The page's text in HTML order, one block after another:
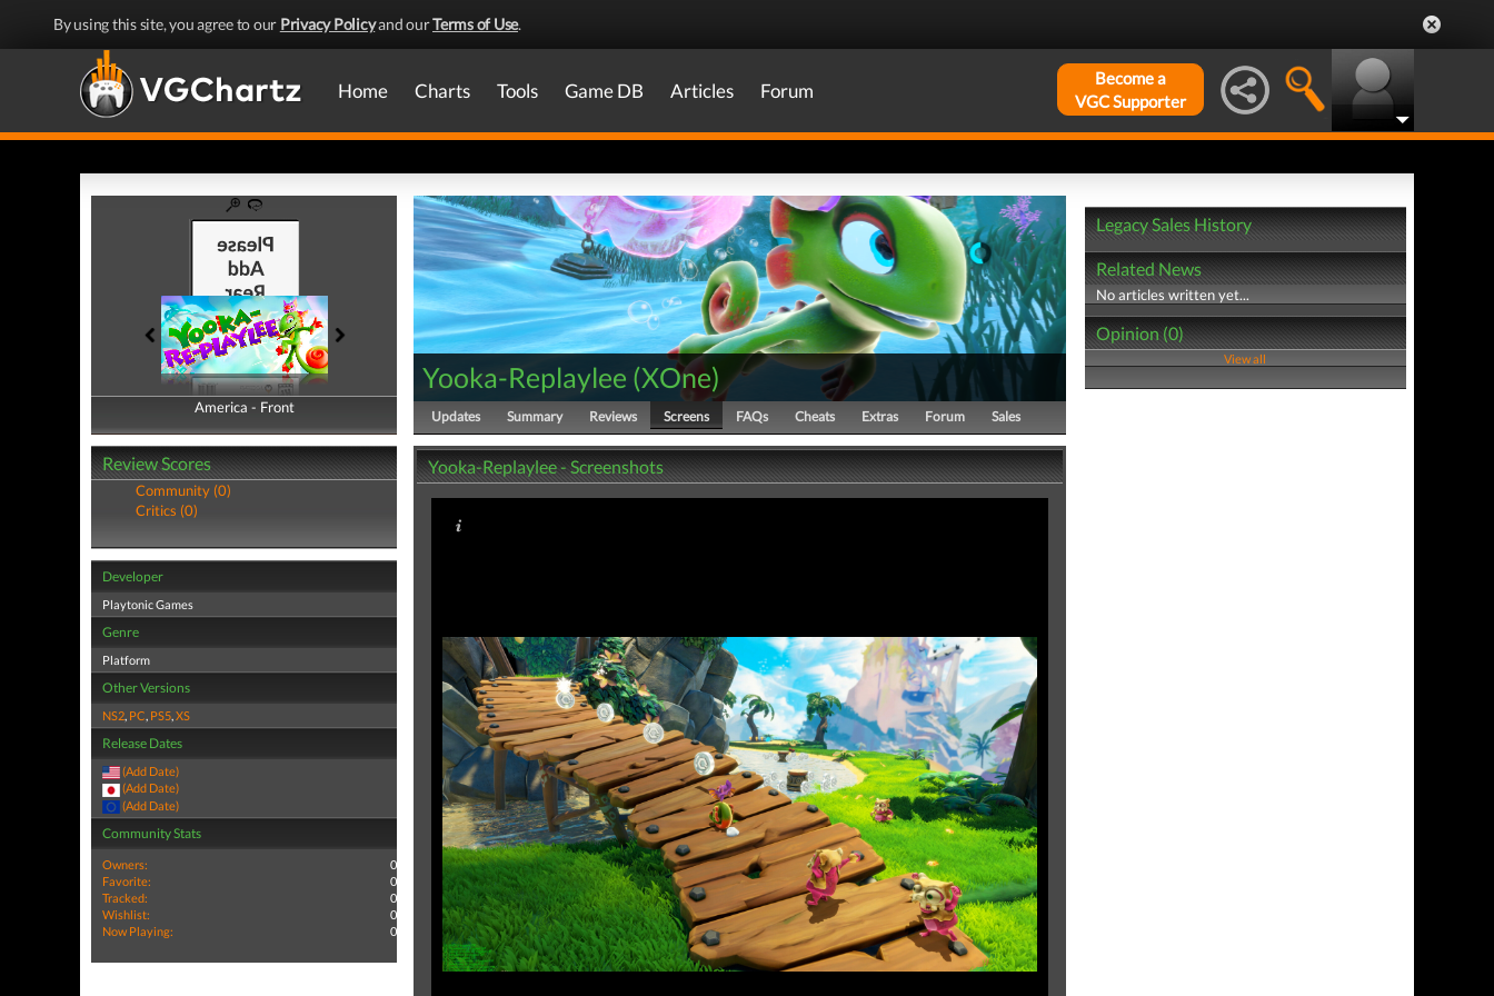
By using this site, you agree to our Privacy Policyand ourTerms of Use.
Home Charts Tools Game DB Articles Forum
Become a
VGC Supporter
America - Front
America - Back
Review Scores
Community (0)
Critics (0)
Developer
Playtonic Games
Genre
Platform
Other Versions
NS2, PC, PS5,XS
Release Dates
(Add Date)
(Add Date)
(Add Date)
Community Stats
Owners:
0
Favorite:
0
Tracked:
0
Wishlist:
0
Now Playing:
0
Yooka-Replaylee (XOne)
Updates Summary Reviews Screens FAQs Cheats Extras Forum Sales
Yooka-Replaylee - Screenshots
Legacy Sales History
Related News
No articles written yet...
Opinion (0)
View all